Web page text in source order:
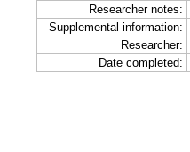
Researcher notes:
Supplemental information:
Researcher:
Date completed: